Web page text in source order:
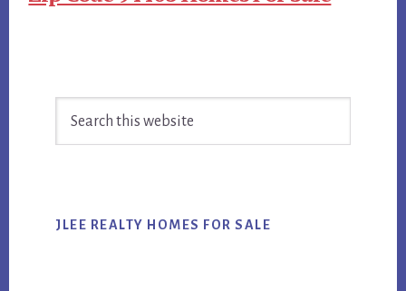
Sidebar
JLEE REALTY HOMES FOR SALE